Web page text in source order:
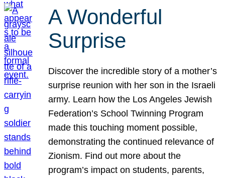
A Wonderful
Surprise
Discover the incredible story of a mother’s
surprise reunion with her son in the Israeli
army. Learn how the Los Angeles Jewish
Federation’s School Twinning Program
made this touching moment possible,
demonstrating the continued relevance of
Zionism. Find out more about the
program’s impact on students, parents,